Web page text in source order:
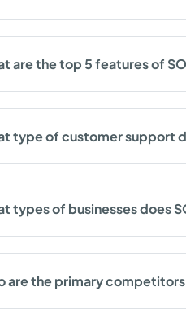
are the top 5 features of
type of customer support
types of businesses does
are the primary